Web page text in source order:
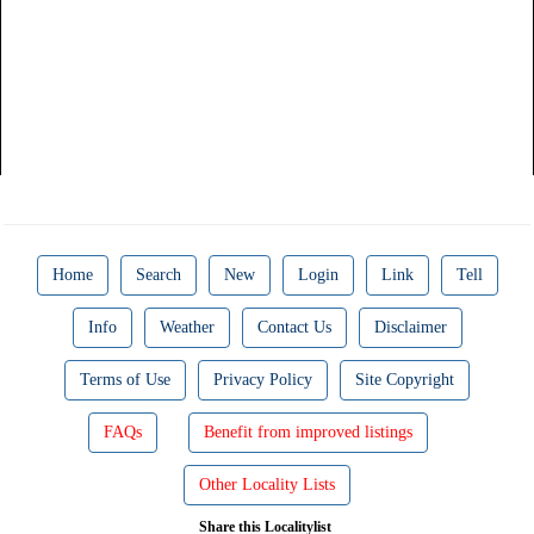
Home Search New Login Link Tell
Info Weather Contact Us Disclaimer
Terms of Use Privacy Policy Site Copyright
FAQs Benefit from improved listings
Other Locality Lists
Share this Localitylist